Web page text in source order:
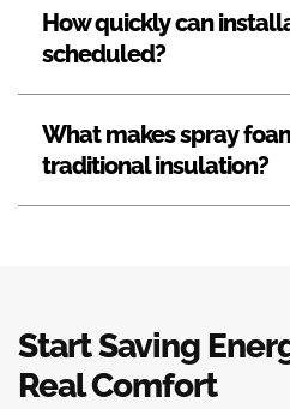
How quickly can
scheduled?
What makes spray
traditional insulation?
Start Saving
Real Comfort